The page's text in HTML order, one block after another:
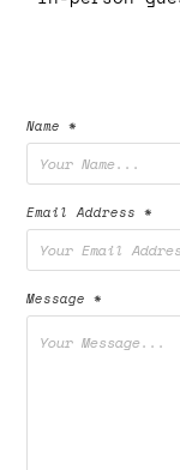
Name *
Email Address *
Message *